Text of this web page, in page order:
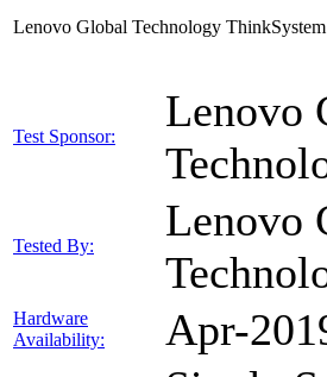
Lenovo Global Technology
Test Sponsor:
Lenovo
Tested By:
Lenovo
Hardware
Availability:
Apr-